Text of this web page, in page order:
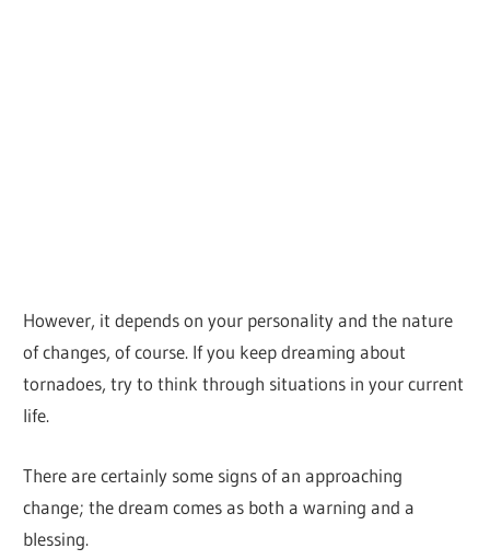
However, it depends on your personality and the nature
of changes, of course. If you keep dreaming about
tornadoes, try to think through situations in your current
life.
There are certainly some signs of an approaching
change; the dream comes as both a warning and a
blessing.